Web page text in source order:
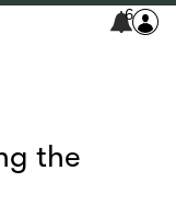
6
the